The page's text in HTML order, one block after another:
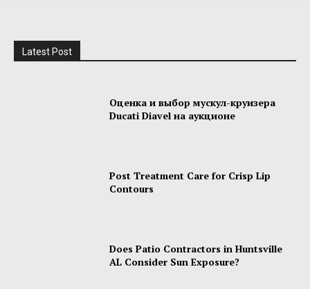
Latest Post
Оценка и выбор мускул-круизера
Ducati Diavel на аукционе
Post Treatment Care for Crisp Lip
Contours
Does Patio Contractors in Huntsville
AL Consider Sun Exposure?